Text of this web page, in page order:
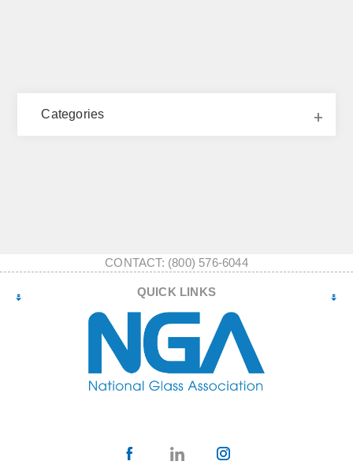
Categories
CONTACT: (800) 576-6044
QUICK LINKS